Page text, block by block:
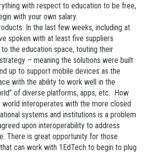
with respect to education to be free,
with your own salary.
In the last few weeks, including at
spoken with at least five suppliers
the education space, touting their
– meaning the solutions were built
up to support mobile devices as the
with the ability to work well in the
of diverse platforms, apps, etc. How
world interoperates with the more closed
systems and institutions is a problem
upon interoperability to address
There is great opportunity for those
can work with 1EdTech to begin to plug